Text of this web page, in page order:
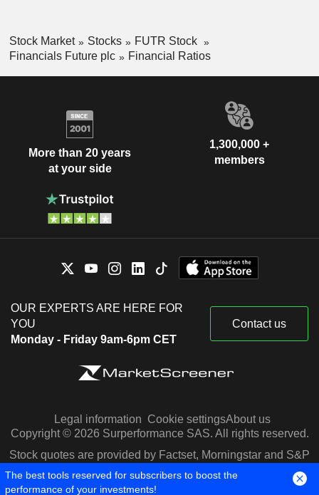
Stock Market Stocks
FUTR Stock
Financials Future plc
Financial Ratios
More than 20 years
at your side
1,300,000 +
members
OUR EXPERTS ARE HERE FOR
YOU
Monday - Friday 9am-6pm CET
Contact us
Legal information Cookie settingsAbout us
Copyright © 2026 Surperformance SAS. All rights reserved.
Stock quotes are provided by Factset, Morningstar and S&P
Capital IQ
The best tools reserved for subscribers to boost the
performance of your investments!